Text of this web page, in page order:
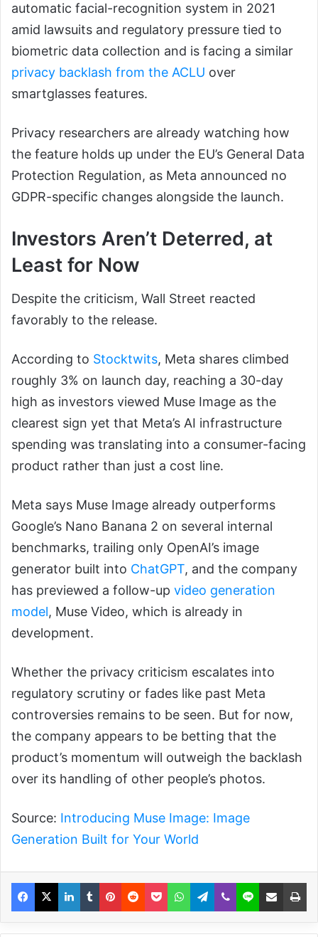
automatic facial-recognition system in 2021
amid lawsuits and regulatory pressure tied to
biometric data collection and is facing a similar
privacy backlash from the ACLU over
smartglasses features.
Privacy researchers are already watching how
the feature holds up under the EU’s General Data
Protection Regulation, as Meta announced no
GDPR-specific changes alongside the launch.
Investors Aren’t Deterred, at
Least for Now
Despite the criticism, Wall Street reacted
favorably to the release.
According to Stocktwits, Meta shares climbed
roughly 3% on launch day, reaching a 30-day
high as investors viewed Muse Image as the
clearest sign yet that Meta’s AI infrastructure
spending was translating into a consumer-facing
product rather than just a cost line.
Meta says Muse Image already outperforms
Google’s Nano Banana 2 on several internal
benchmarks, trailing only OpenAI’s image
generator built into ChatGPT, and the company
has previewed a follow-up video generation
model, Muse Video, which is already in
development.
Whether the privacy criticism escalates into
regulatory scrutiny or fades like past Meta
controversies remains to be seen. But for now,
the company appears to be betting that the
product’s momentum will outweigh the backlash
over its handling of other people’s photos.
Source: Introducing Muse Image: Image
Generation Built for Your World